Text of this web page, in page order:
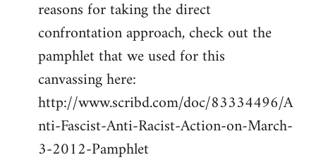
reasons for taking the direct
confrontation approach, check out the
pamphlet that we used for this
canvassing here:
http://www.scribd.com/doc/83334496/A
nti-Fascist-Anti-Racist-Action-on-March-
3-2012-Pamphlet